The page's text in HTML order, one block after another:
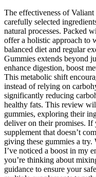
The effectiveness of
carefully selected
natural processes. Packed
offer a holistic approach to
balanced diet and regular
Gummies extends beyond
enhance digestion, boost
This metabolic shift
instead of relying on
significantly reducing
healthy fats. This review
gummies, exploring their
deliver on their promises. If
supplement that doesn’t
giving these gummies a
I’ve noticed a boost in my
you’re thinking about
guidance to ensure your